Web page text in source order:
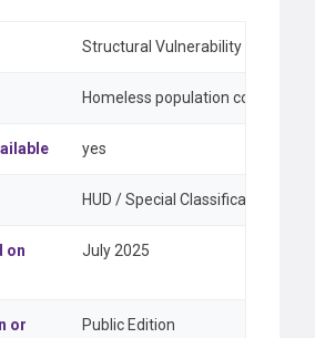
Structural Vulnerability & Equity
Homeless population counts,
yes
HUD / Special Classifications,
on
July 2025
or
Public Edition